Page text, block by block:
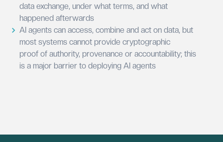
data exchange, under what terms, and what
happened afterwards
AI agents can access, combine and act on data, but
most systems cannot provide cryptographic
proof of authority, provenance or accountability; this
is a major barrier to deploying AI agents